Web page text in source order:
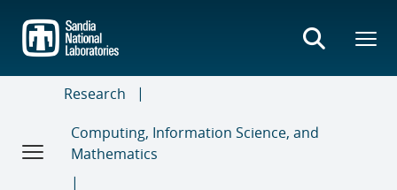
main
content
Research
Computing, Information Science, and
Mathematics